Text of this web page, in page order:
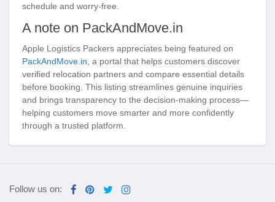
schedule and worry-free.
A note on PackAndMove.in
Apple Logistics Packers appreciates being featured on
PackAndMove.in , a portal that helps customers discover
verified relocation partners and compare essential details
before booking. This listing streamlines genuine inquiries
and brings transparency to the decision-making process—
helping customers move smarter and more confidently
through a trusted platform.
Follow us on: